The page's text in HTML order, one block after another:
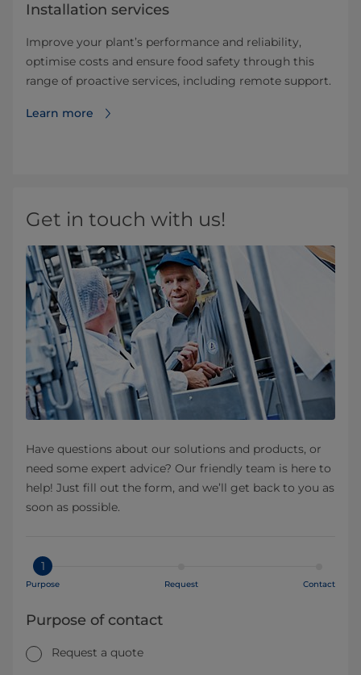
Installation services
Improve your plant’s performance and reliability,
optimise costs and ensure food safety through this
range of proactive services, including remote support.
Learn more
Get in touch with us!
Have questions about our solutions and products, or
need some expert advice? Our friendly team is here to
help! Just fill out the form, and we’ll get back to you as
soon as possible.
1
Purpose Request Contact
Purpose of contact
Request a quote